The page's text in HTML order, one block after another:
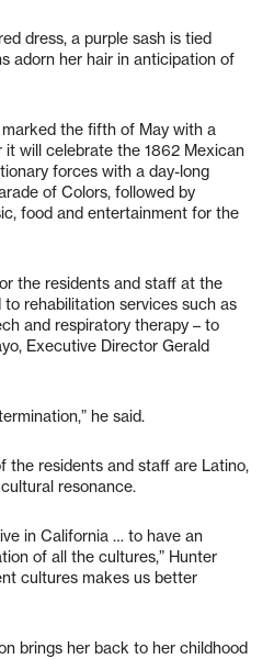
dress, a purple sash is tied
adorn her hair in anticipation of
the fifth of May with a
will celebrate the 1862 Mexican
forces with a day-long
of Colors, followed by
food and entertainment for the
the residents and staff at the
rehabilitation services such as
and respiratory therapy – to
Executive Director Gerald
he said.
the residents and staff are Latino,
resonance.
in California … to have an
of all the cultures,” Hunter
cultures makes us better
brings her back to her childhood